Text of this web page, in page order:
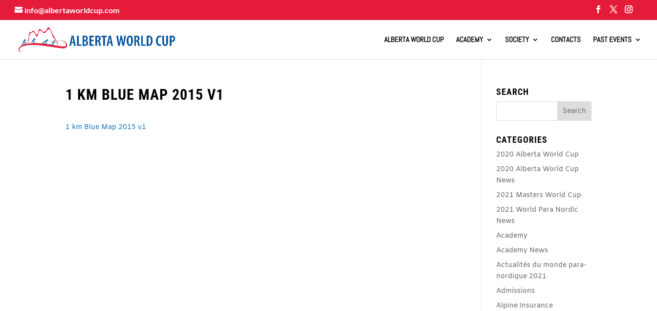
info@albertaworldcup.com
ALBERTA WORLD CUP ACADEMY SOCIETY CONTACTS PAST EVENTS
1 KM BLUE MAP 2015 V1
1 km Blue Map 2015 v1
SEARCH
CATEGORIES
2020 Alberta World Cup
2020 Alberta World Cup
News
2021 Masters World Cup
2021 World Para Nordic
News
Academy
Academy News
Actualités du monde para-
nordique 2021
Admissions
Alpine Insurance